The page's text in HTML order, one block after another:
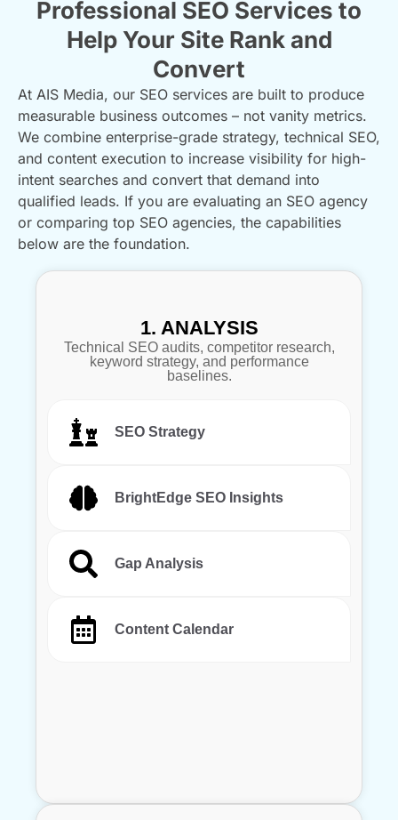
Professional SEO Services to
Help Your Site Rank and
Convert
At AIS Media, our SEO services are built to produce
measurable business outcomes – not vanity metrics.
We combine enterprise-grade strategy, technical SEO,
and content execution to increase visibility for high-
intent searches and convert that demand into
qualified leads. If you are evaluating an SEO agency
or comparing top SEO agencies, the capabilities
below are the foundation.
1. ANALYSIS
Technical SEO audits, competitor research,
keyword strategy, and performance
baselines.
SEO Strategy
BrightEdge SEO Insights
Gap Analysis
Content Calendar